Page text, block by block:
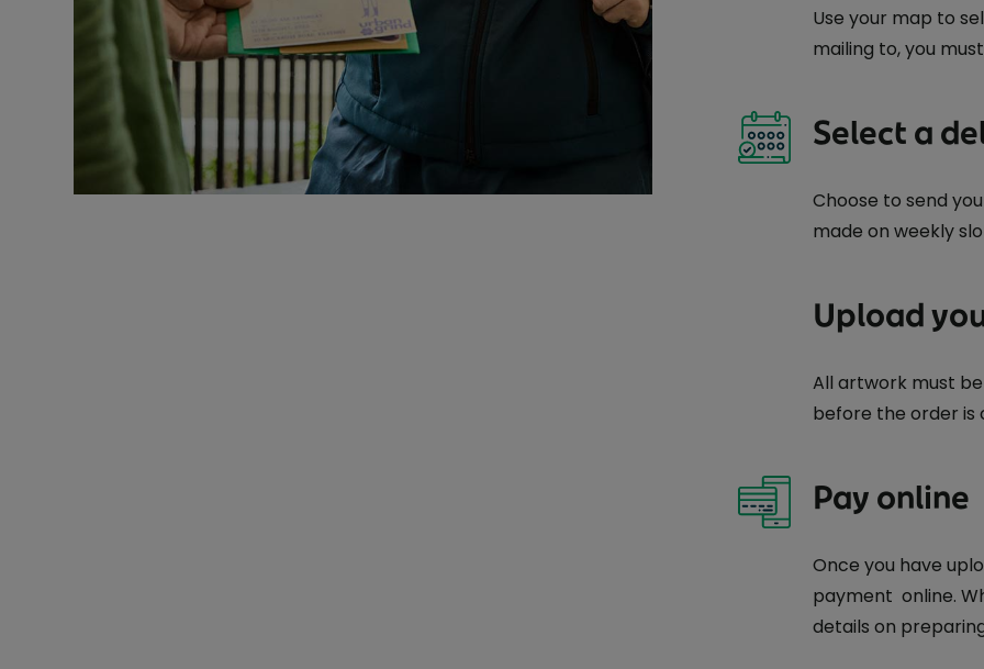
Use your map to
mailing to, you
Select a
Choose to send
made on weekly
Upload
All artwork must
before the order is
Pay online
Once you have
payment online.
details on